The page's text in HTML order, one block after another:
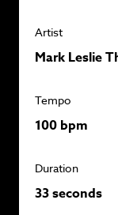
Artist
Mark Leslie
Tempo
100 bpm
Duration
33 seconds